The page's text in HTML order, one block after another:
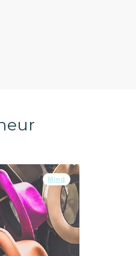
Mind